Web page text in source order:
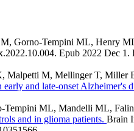
Gorno-Tempini ML, Henry
Epub 2022 Dec
Malpetti M, Mellinger T,
and late-onset Alzheimer's
Tempini ML, Mandelli ML,
and in glioma patients. Brain